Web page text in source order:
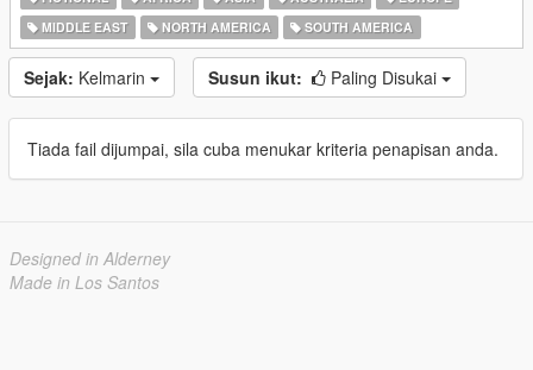
MIDDLE EAST
NORTH AMERICA SOUTH AMERICA
Sejak: Kelmarin Susun ikut: Paling Disukai
Tiada fail dijumpai, sila cuba menukar kriteria penapisan anda.
Designed in Alderney
Made in Los Santos